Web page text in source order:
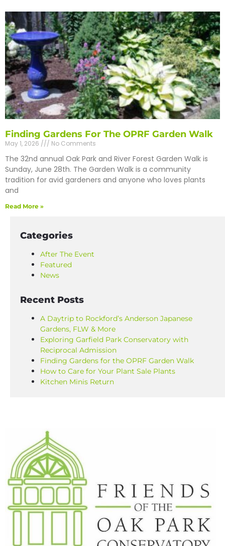
Finding Gardens For The OPRF Garden Walk
May 1, 2026 No Comments
The 32nd annual Oak Park and River Forest Garden Walk is
Sunday, June 28th. The Garden Walk is a community
tradition for avid gardeners and anyone who loves plants
and
Read More »
Categories
After The Event
Featured
News
Recent Posts
A Daytrip to Rockford’s Anderson Japanese
Gardens, FLW & More
Exploring Garfield Park Conservatory with
Reciprocal Admission
Finding Gardens for the OPRF Garden Walk
How to Care for Your Plant Sale Plants
Kitchen Minis Return